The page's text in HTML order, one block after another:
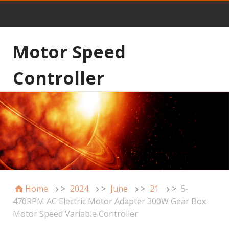
Motor Speed
Controller
Home > 2024 > June > 21 > 5-
470RPM AC Electric Motor Adapter 300W Gear Box
Motor Speed Variable Controller